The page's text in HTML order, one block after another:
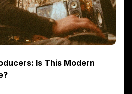
Is This Modern